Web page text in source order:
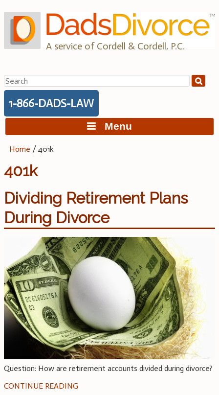
to
content
A service of Cordell & Cordell, P.C.
Search
for:
1-866-DADS-LAW
Menu
Home /401k
401k
Dividing Retirement Plans
During Divorce
Question: How are retirement accounts divided during divorce?
CONTINUE READING